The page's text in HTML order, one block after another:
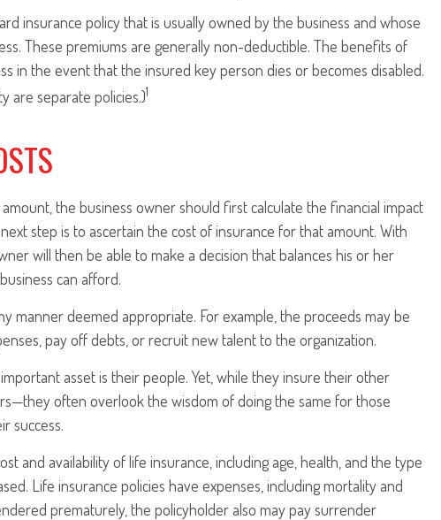
insurance policy that is usually owned by the business and whose
These premiums are generally non-deductible. The benefits of
in the event that the insured key person dies or becomes disabled.
are separate policies.)1
the business owner should first calculate the financial impact
step is to ascertain the cost of insurance for that amount. With
will then be able to make a decision that balances his or her
can afford.
manner deemed appropriate. For example, the proceeds may be
pay off debts, or recruit new talent to the organization.
asset is their people. Yet, while they insure their other
often overlook the wisdom of doing the same for those
success.
and availability of life insurance, including age, health, and the type
Life insurance policies have expenses, including mortality and
prematurely, the policyholder also may pay surrender